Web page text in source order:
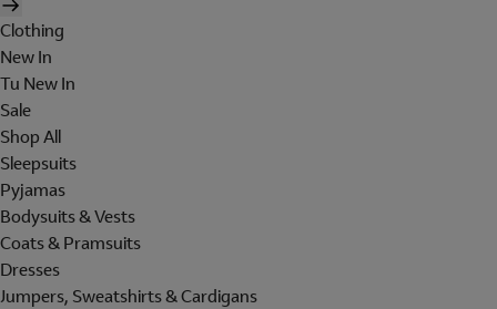
Clothing
New In
Tu New In
Sale
Shop All
Sleepsuits
Pyjamas
Bodysuits & Vests
Coats & Pramsuits
Dresses
Jumpers, Sweatshirts & Cardigans